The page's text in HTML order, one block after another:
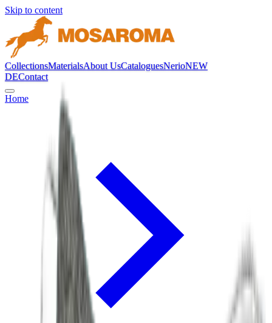
Skip to content
CollectionsMaterialsAbout UsCataloguesNerioNEW
DEContact
Home